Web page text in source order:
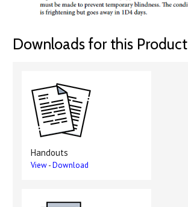
Downloads for this Product
Handouts
View-Download